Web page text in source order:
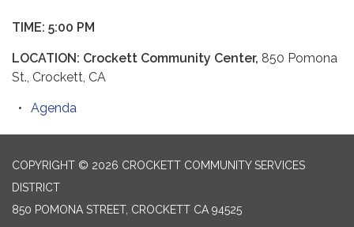
TIME: 5:00 PM
LOCATION: Crockett Community Center, 850 Pomona
St., Crockett, CA
Agenda
COPYRIGHT © 2026 CROCKETT COMMUNITY SERVICES
DISTRICT
850 POMONA STREET, CROCKETT CA 94525